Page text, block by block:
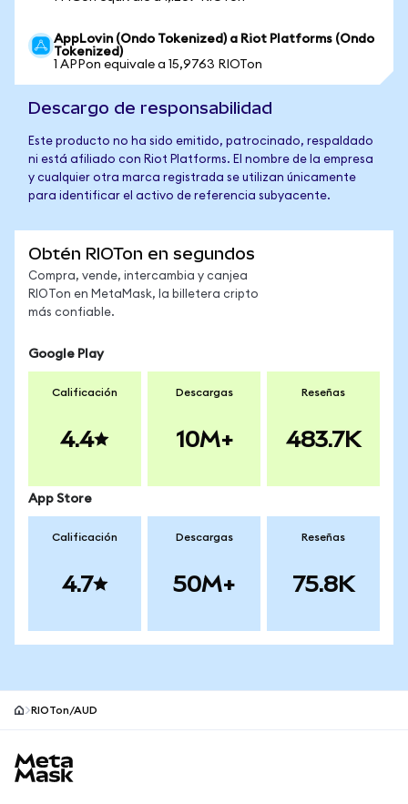
AppLovin (Ondo Tokenized) a Riot Platforms (Ondo
Tokenized)
1 APPon equivale a 15,9763 RIOTon
Descargo de responsabilidad
Este producto no ha sido emitido, patrocinado, respaldado
ni está afiliado con Riot Platforms. El nombre de la empresa
y cualquier otra marca registrada se utilizan únicamente
para identificar el activo de referencia subyacente.
Obtén RIOTon en segundos
Compra, vende, intercambia y canjea
RIOTon en MetaMask, la billetera cripto
más confiable.
Google Play
Calificación
4.4
Descargas
10M+
Reseñas
483.7K
App Store
Calificación
4.7
Descargas
50M+
Reseñas
75.8K
RIOTon/AUD